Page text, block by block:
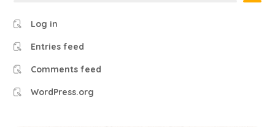
Log in
Entries feed
Comments feed
WordPress.org